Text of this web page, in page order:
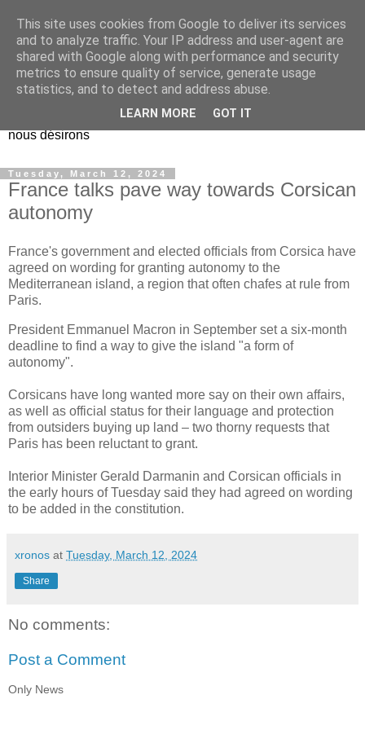
EL Etos UT
Dieu Créateur, considérez que nous ne nous entendons pas
nous-même et que nous ne savons pas ce que nous
voulons, et que nous nous éloignons infiniment de ce que
nous désirons
Tuesday, March 12, 2024
France talks pave way towards Corsican
autonomy
France's government and elected officials from Corsica have
agreed on wording for granting autonomy to the
Mediterranean island, a region that often chafes at rule from
Paris.
President Emmanuel Macron in September set a six-month
deadline to find a way to give the island "a form of
autonomy".
Corsicans have long wanted more say on their own affairs,
as well as official status for their language and protection
from outsiders buying up land – two thorny requests that
Paris has been reluctant to grant.
Interior Minister Gerald Darmanin and Corsican officials in
the early hours of Tuesday said they had agreed on wording
to be added in the constitution.
xronos at Tuesday, March 12, 2024
Share
No comments:
Post a Comment
Only News
This site uses cookies from Google to deliver its services
and to analyze traffic. Your IP address and user-agent are
shared with Google along with performance and security
metrics to ensure quality of service, generate usage
statistics, and to detect and address abuse.
LEARN MORE GOT IT